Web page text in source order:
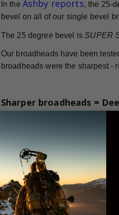
In the Ashby reports, the 25-
bevel on all of our single bevel
The 25 degree bevel isSUPER
Our broadheads have been
broadheads were the sharpest -
Sharper broadheads =
GrizzlyStik stainless steel
bowhunters at this time.
performance, and bone splitting
They are available in a range
to hunt.
According to theAshby Reports
broadheads. The twisting